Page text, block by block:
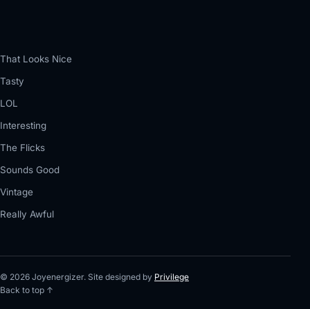
That Looks Nice
Tasty
LOL
Interesting
The Flicks
Sounds Good
Vintage
Really Awful
© 2026 Joyenergizer. Site designed by Privilege
Back to top ↑